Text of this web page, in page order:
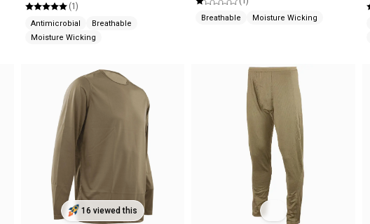
(1)
Antimicrobial
Breathable
Moisture Wicking
Breathable Moisture Wicking
16 viewed this